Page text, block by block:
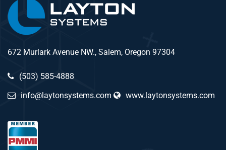
672 Murlark Avenue NW., Salem, Oregon 97304
(503) 585-4888
info@laytonsystems.com
www.laytonsystems.com